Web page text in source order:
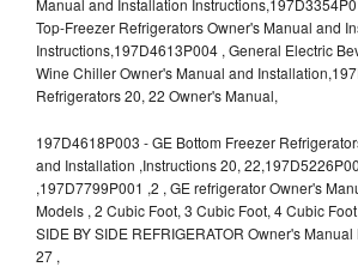
Top-Freezer Refrigerators Owner's Manual and
Instructions,197D4613P004 , General Electric
Wine Chiller Owner's Manual and
Refrigerators 20, 22 Owner's Manual,
197D4618P003 - GE Bottom Freezer
and Installation ,Instructions 20,
,197D7799P001 ,2 , GE refrigerator Owner's
Models , 2 Cubic Foot, 3 Cubic Foot, 4 Cubic
SIDE BY SIDE REFRIGERATOR Owner's
27 ,